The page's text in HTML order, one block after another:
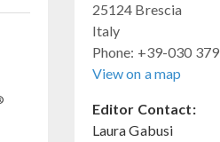
25124 Brescia
Italy
Phone: +39-030
View on a map
Editor Contact:
Laura Gabusi